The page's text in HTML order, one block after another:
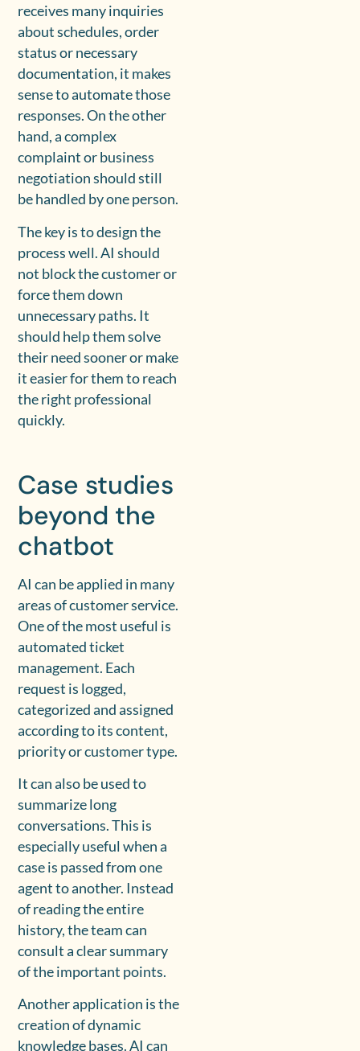
receives many inquiries
about schedules, order
status or necessary
documentation, it makes
sense to automate those
responses. On the other
hand, a complex
complaint or business
negotiation should still
be handled by one person.
The key is to design the
process well. AI should
not block the customer or
force them down
unnecessary paths. It
should help them solve
their need sooner or make
it easier for them to reach
the right professional
quickly.
Case studies
beyond the
chatbot
AI can be applied in many
areas of customer service.
One of the most useful is
automated ticket
management. Each
request is logged,
categorized and assigned
according to its content,
priority or customer type.
It can also be used to
summarize long
conversations. This is
especially useful when a
case is passed from one
agent to another. Instead
of reading the entire
history, the team can
consult a clear summary
of the important points.
Another application is the
creation of dynamic
knowledge bases. AI can